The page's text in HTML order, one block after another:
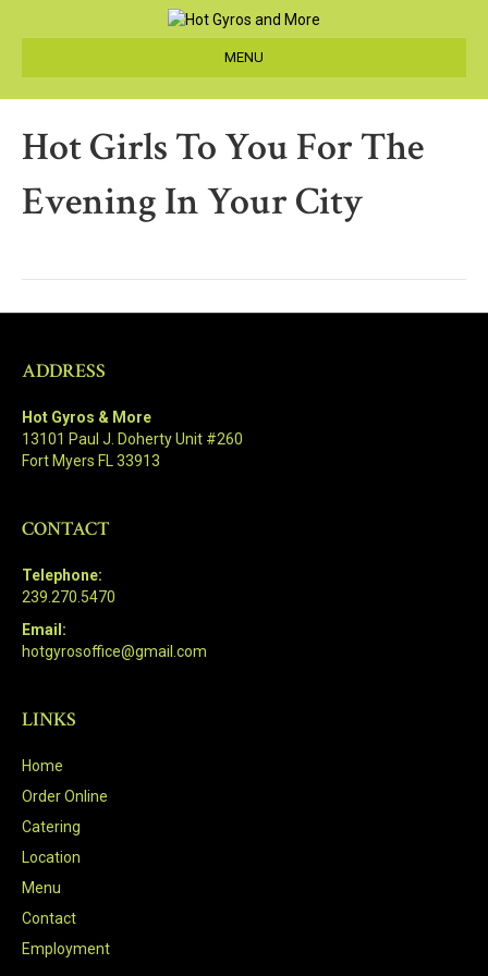
MENU
Hot Girls To You For The
Evening In Your City
ADDRESS
Hot Gyros & More
13101 Paul J. Doherty Unit #260
Fort Myers FL 33913
CONTACT
Telephone:
239.270.5470
Email:
hotgyrosoffice@gmail.com
LINKS
Home
Order Online
Catering
Location
Menu
Contact
Employment